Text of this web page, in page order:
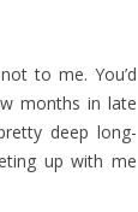
to me. You’d
months in late
deep long-
up with me